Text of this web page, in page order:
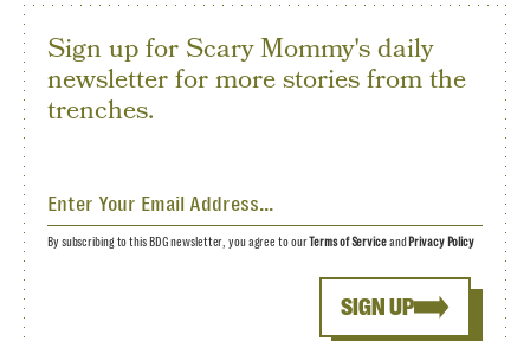
Sign up for Scary Mommy's daily
newsletter for more stories from the
trenches.
SIGN UP
By subscribing to this BDG newsletter, you agree to ourTerms of Serviceand Privacy Policy